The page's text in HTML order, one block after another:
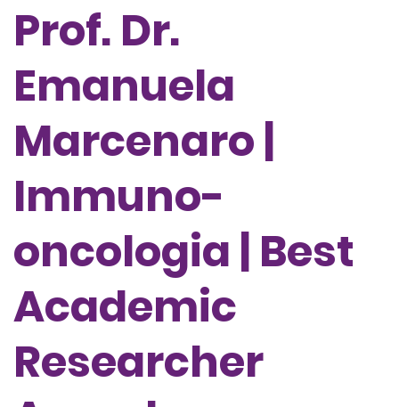
Prof. Dr.
Emanuela
Marcenaro |
Immuno-
oncologia | Best
Academic
Researcher